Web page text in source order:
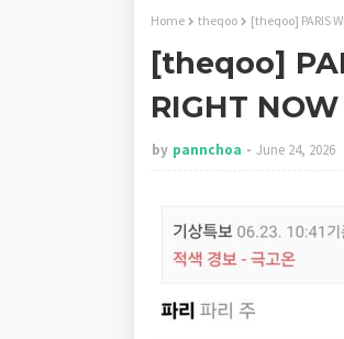
Home theqoo [theqoo] PARIS
[theqoo]
RIGHT NOW
by pannchoa June 24, 2026